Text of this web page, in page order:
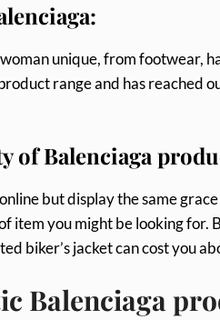
unique, from footwear,
range and has reached
of Balenciaga
but display the same
item you might be looking for.
biker’s jacket can cost you
Balenciaga